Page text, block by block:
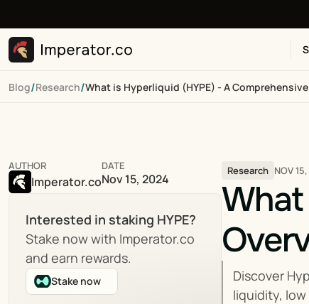
Blog/Research/What is Hyperliquid (HYPE) - A
AUTHOR
Imperator.co
DATE
Nov 15, 2024
Interested in staking HYPE?
Stake now with Imperator.co
and earn rewards.
Stake now
Research NOV
What
Discover
liquidity,